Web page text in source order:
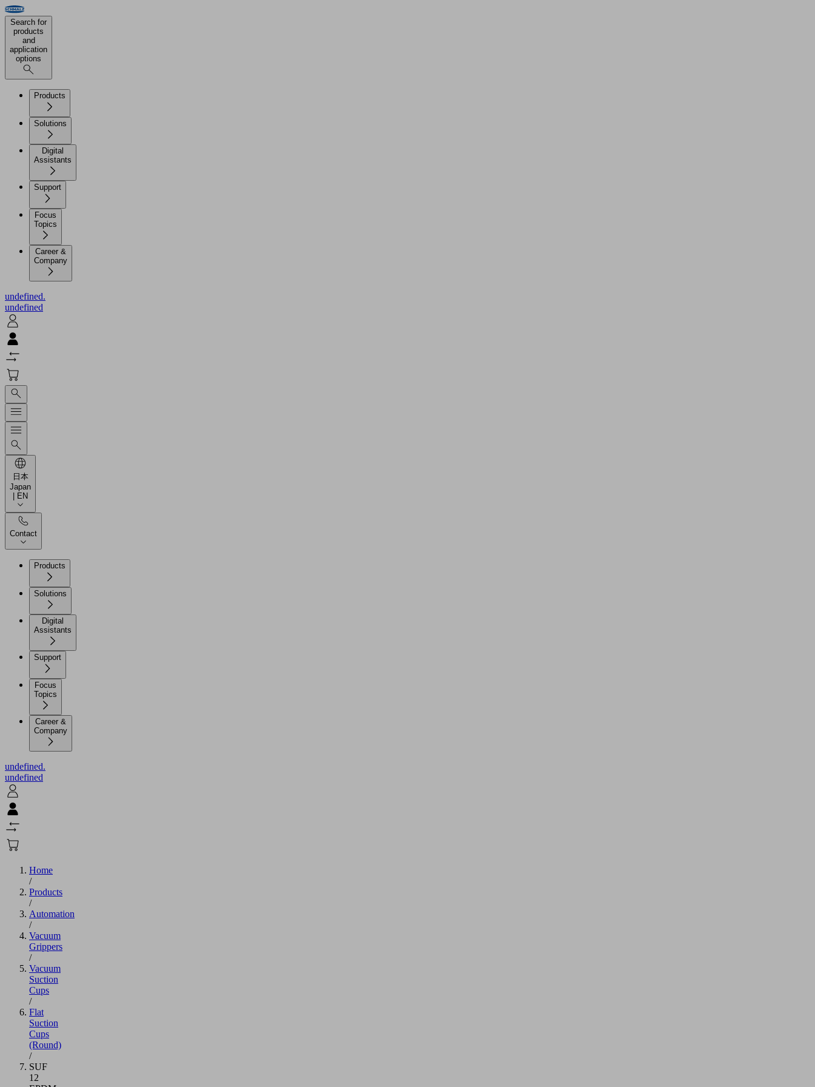
Search for
products
and
application
options
Products
Solutions
Digital
Assistants
Support
Focus
Topics
Career &
Company
undefined.
undefined
日本
Japan
| EN
Contact
Products
Solutions
Digital
Assistants
Support
Focus
Topics
Career &
Company
undefined.
undefined
Home
/
Products
/
Automation
/
Vacuum
Grippers
/
Vacuum
Suction
Cups
/
Flat
Suction
Cups
(Round)
/
SUF
12